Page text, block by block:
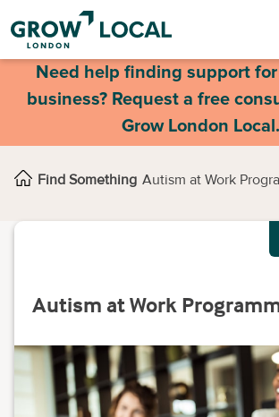
Need help finding support
business? Request a free
Grow London Local.
Find Something Autism at Work
Autism at Work